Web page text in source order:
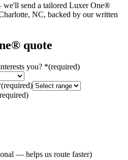
send a tailored Luxer One®
NC, backed by our written
quote
you? *(required)
(required)
— helps us route faster)